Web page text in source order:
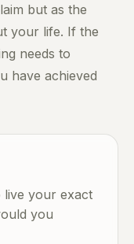
but as the
your life. If the
needs to
have achieved
live your exact
you